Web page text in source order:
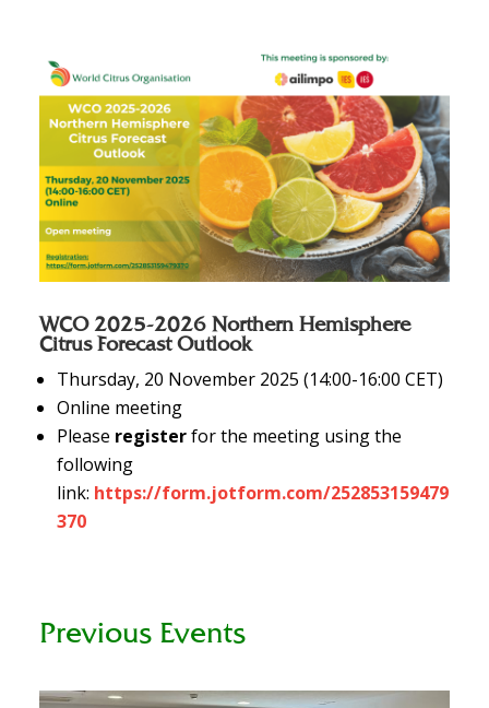
WCO 2025-2026 Northern Hemisphere
Citrus Forecast Outlook
Thursday, 20 November 2025 (14:00-16:00 CET)
Online meeting
Please registerfor the meeting using the
following
link: https://form.jotform.com/252853159479
370
Previous Events